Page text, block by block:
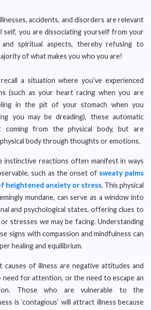
accidents, and disorders are relevant
self, you are dissociating yourself from your
and spiritual aspects, thereby refusing to
of what makes you who you are!
a situation where you’ve experienced
(such as your heart racing when you are
in the pit of your stomach when you
you may be dreading), these automatic
coming from the physical body, but are
body through thoughts or emotions.
instinctive reactions often manifest in ways
such as the onset of sweaty palms
heightened anxiety or stress. This physical
mundane, can serve as a window into
and psychological states, offering clues to
stresses we may be facing. Understanding
signs with compassion and mindfulness can
healing and equilibrium.
causes of illness are negative attitudes and
need for attention, or the need to escape an
Those who are vulnerable to the
is ‘contagious’ will attract illness because